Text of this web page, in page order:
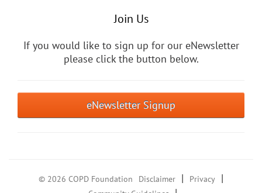
Join Us
If you would like to sign up for our eNewsletter
please click the button below.
eNewsletter Signup
© 2026 COPD Foundation Disclaimer | Privacy |